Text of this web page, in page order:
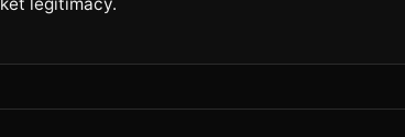
legitimacy.